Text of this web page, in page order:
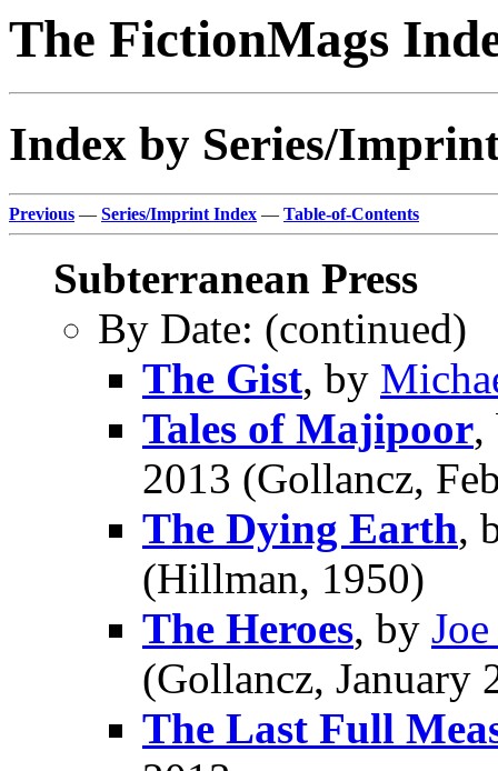
The FictionMags
Index by Series/
Previous — Series/Imprint Index — Table-of-Contents
Subterranean Press
By Date: (continued)
The Gist, by
Tales of Majipoor,
2013 (Gollancz,
The Dying Earth,
(Hillman, 1950)
The Heroes, by
(Gollancz, January
The Last Full